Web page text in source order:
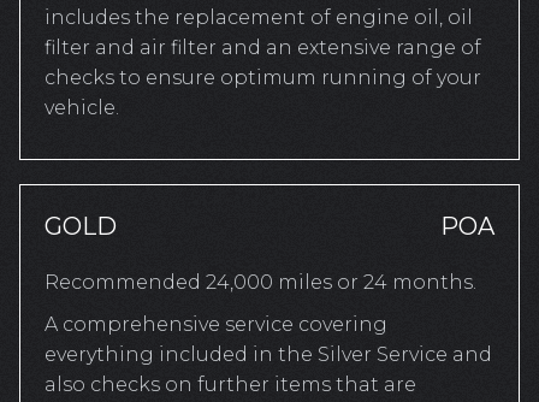
includes the replacement of engine oil, oil
filter and air filter and an extensive range of
checks to ensure optimum running of your
vehicle.
GOLD POA
Recommended 24,000 miles or 24 months.
A comprehensive service covering
everything included in the Silver Service and
also checks on further items that are